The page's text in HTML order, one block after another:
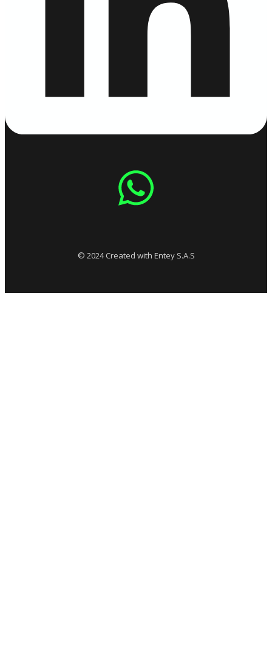
© 2024 Created with Entey S.A.S